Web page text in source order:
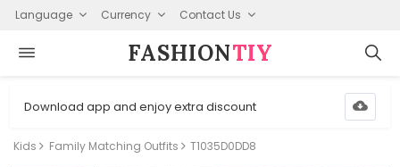
Language Currency Contact Us
FASHION⁠TIY
Download app and enjoy extra discount
Kids Family Matching Outfits T1035D0DD8